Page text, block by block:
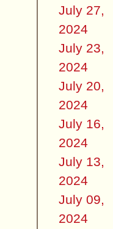
July 27,
2024
July 23,
2024
July 20,
2024
July 16,
2024
July 13,
2024
July 09,
2024